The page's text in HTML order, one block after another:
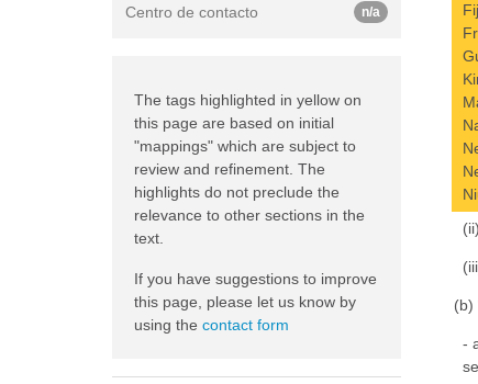
(b)
-
Centro de contacto n/a
The tags highlighted in yellow on
this page are based on initial
"mappings" which are subject to
review and refinement. The
highlights do not preclude the
relevance to other sections in the
text.
If you have suggestions to improve
this page, please let us know by
using the contact form